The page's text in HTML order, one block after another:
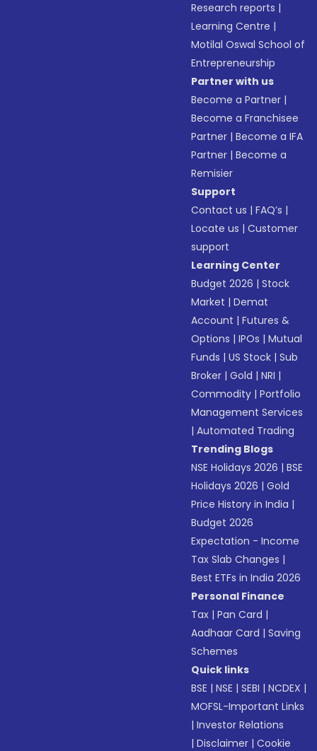
Research reports |
Learning Centre |
Motilal Oswal School of
Entrepreneurship
Partner with us
Become a Partner |
Become a Franchisee
Partner |Become a IFA
Partner |Become a
Remisier
Support
Contact us |FAQ’s |
Locate us |Customer
support
Learning Center
Budget 2026 |Stock
Market |Demat
Account |Futures &
Options |IPOs |Mutual
Funds |US Stock |Sub
Broker |Gold |NRI |
Commodity |Portfolio
Management Services
|Automated Trading
Trending Blogs
NSE Holidays 2026 |BSE
Holidays 2026 |Gold
Price History in India |
Budget 2026
Expectation - Income
Tax Slab Changes |
Best ETFs in India 2026
Personal Finance
Tax |Pan Card |
Aadhaar Card |Saving
Schemes
Quick links
BSE |NSE |SEBI |NCDEX |
MOFSL-Important Links
|Investor Relations
|Disclaimer |Cookie